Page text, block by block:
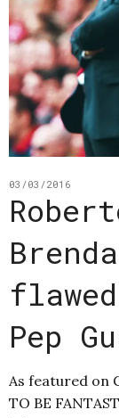
03/03/2016
Pep
As featured on
TO BE